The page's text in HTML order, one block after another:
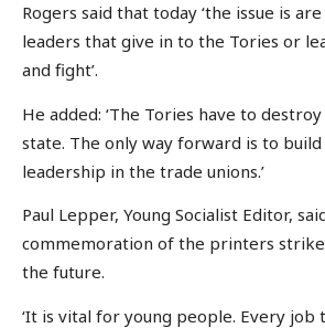
Rogers said that today ‘the issue is
leaders that give in to the Tories or
and fight’.
He added: ‘The Tories have to
state. The only way forward is to
leadership in the trade unions.’
Paul Lepper, Young Socialist Editor,
commemoration of the printers
the future.
‘It is vital for young people. Every job